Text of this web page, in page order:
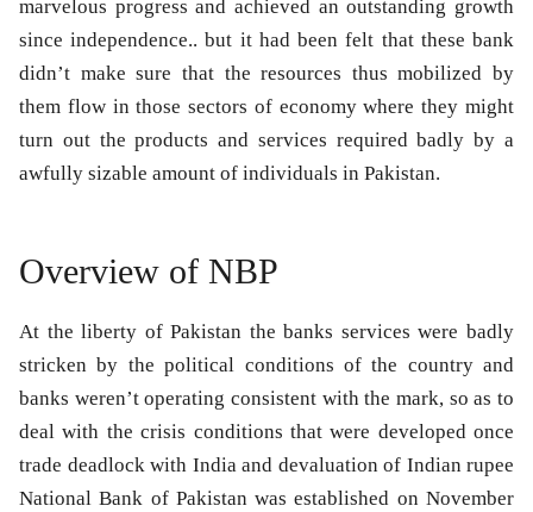
marvelous progress and achieved an outstanding growth
since independence.. but it had been felt that these bank
didn’t make sure that the resources thus mobilized by
them flow in those sectors of economy where they might
turn out the products and services required badly by a
awfully sizable amount of individuals in Pakistan.
Overview of NBP
At the liberty of Pakistan the banks services were badly
stricken by the political conditions of the country and
banks weren’t operating consistent with the mark, so as to
deal with the crisis conditions that were developed once
trade deadlock with India and devaluation of Indian rupee
National Bank of Pakistan was established on November